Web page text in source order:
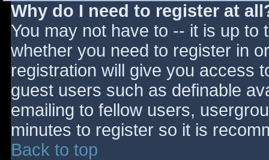
Why do I need to register at
You may not have to -- it is up
whether you need to register in
registration will give you access
guest users such as definable
emailing to fellow users,
minutes to register so it is
Back to top